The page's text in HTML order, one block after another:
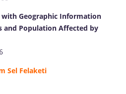
Geographic Information
and Population Affected by
Sel Felaketi